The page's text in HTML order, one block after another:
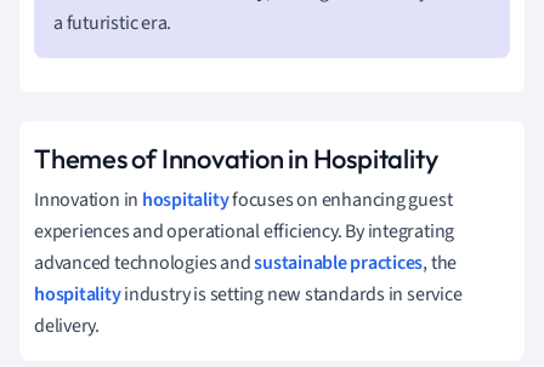
a futuristic era.
Themes of Innovation in Hospitality
Innovation in hospitalityfocuses on enhancing guest
experiences and operational efficiency. By integrating
advanced technologies andsustainable practices, the
hospitalityindustry is setting new standards in service
delivery.